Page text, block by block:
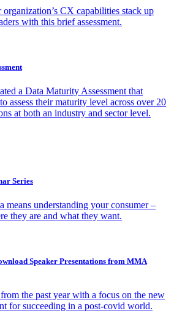
CX capabilities stack up
with this brief assessment.
a Data Maturity Assessment that
assess their maturity level across over 20
at both an industry and sector level.
Series
means understanding your consumer –
they are and what they want.
Speaker Presentations from MMA
the past year with a focus on the new
for succeeding in a post-covid world.